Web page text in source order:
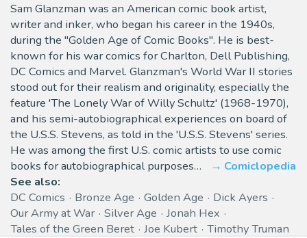
Sam Glanzman was an American comic book artist,
writer and inker, who began his career in the 1940s,
during the "Golden Age of Comic Books". He is best-
known for his war comics for Charlton, Dell Publishing,
DC Comics and Marvel. Glanzman's World War II stories
stood out for their realism and originality, especially the
feature 'The Lonely War of Willy Schultz' (1968-1970),
and his semi-autobiographical experiences on board of
the U.S.S. Stevens, as told in the 'U.S.S. Stevens' series.
He was among the first U.S. comic artists to use comic
books for autobiographical purposes…
Comiclopedia
See also:
DC Comics
Bronze Age Golden Age
Dick Ayers
Our Army at War
Silver Age
Jonah Hex
Tales of the Green Beret
Joe Kubert Timothy Truman